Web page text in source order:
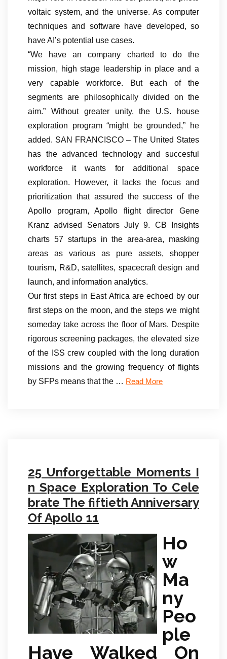
voltaic system, and the universe. As computer
techniques and software have developed, so
have AI’s potential use cases.
“We have an company charted to do the
mission, high stage leadership in place and a
very capable workforce. But each of the
segments are philosophically divided on the
aim.” Without greater unity, the U.S. house
exploration program “might be grounded,” he
added. SAN FRANCISCO – The United States
has the advanced technology and succesful
workforce it wants for additional space
exploration. However, it lacks the focus and
prioritization that assured the success of the
Apollo program, Apollo flight director Gene
Kranz advised Senators July 9. CB Insights
charts 57 startups in the area-area, masking
areas as various as pure assets, shopper
tourism, R&D, satellites, spacecraft design and
launch, and information analytics.
Our first steps in East Africa are echoed by our
first steps on the moon, and the steps we might
someday take across the floor of Mars. Despite
rigorous screening packages, the elevated size
of the ISS crew coupled with the long duration
missions and the growing frequency of flights
by SFPs means that the … Read More
25 Unforgettable Moments I
n Space Exploration To Cele
brate The fiftieth Anniversary
Of Apollo 11
Ho
w
Ma
ny
Peo
ple
Have Walked On